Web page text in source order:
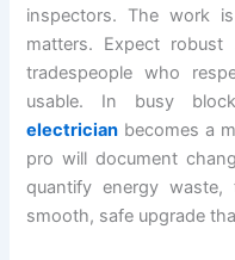
inspectors. The work
matters. Expect robust
tradespeople who
usable. In busy
electrician becomes a
pro will document
quantify energy
smooth, safe upgrade